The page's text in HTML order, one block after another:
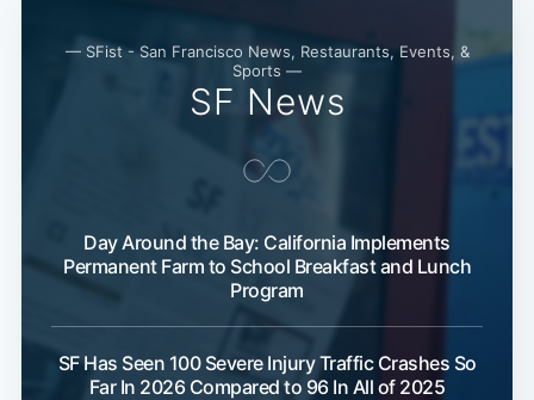
— SFist - San Francisco News, Restaurants, Events, &
Sports —
SF News
Day Around the Bay: California Implements
Permanent Farm to School Breakfast and Lunch
Program
SF Has Seen 100 Severe Injury Traffic Crashes So
Far In 2026 Compared to 96 In All of 2025